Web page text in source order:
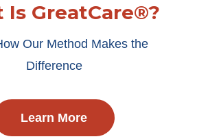
Is GreatCare®?
Our Method Makes the
Difference
Learn More